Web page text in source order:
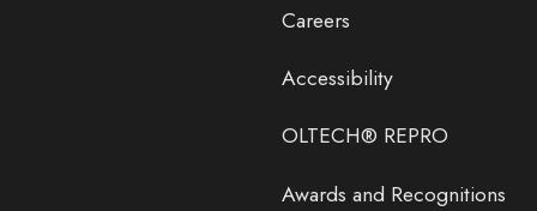
Careers
Accessibility
OLTECH® REPRO
Awards and Recognitions